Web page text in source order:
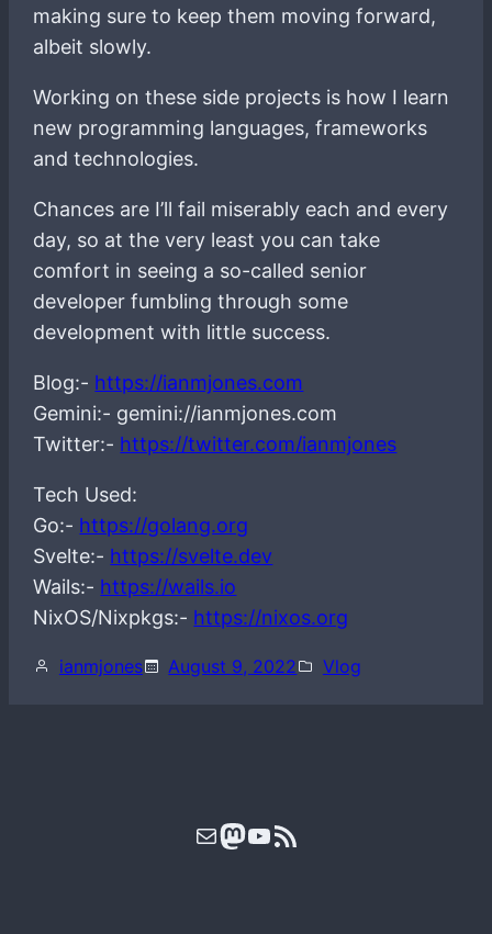
making sure to keep them moving forward,
albeit slowly.
Working on these side projects is how I learn
new programming languages, frameworks
and technologies.
Chances are I’ll fail miserably each and every
day, so at the very least you can take
comfort in seeing a so-called senior
developer fumbling through some
development with little success.
Blog:- https://ianmjones.com
Gemini:- gemini://ianmjones.com
Twitter:- https://twitter.com/ianmjones
Tech Used:
Go:- https://golang.org
Svelte:- https://svelte.dev
Wails:- https://wails.io
NixOS/Nixpkgs:- https://nixos.org
ianmjones August 9, 2022 Vlog
MailMastodon
YouTube
RSS Feed